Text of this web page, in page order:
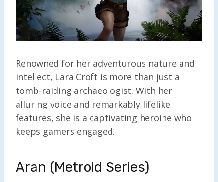
Renowned for her adventurous nature and
intellect, Lara Croft is more than just a
tomb-raiding archaeologist. With her
alluring voice and remarkably lifelike
features, she is a captivating heroine who
keeps gamers engaged.
Aran (Metroid Series)